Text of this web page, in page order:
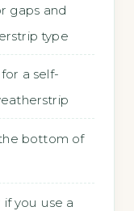
gaps and
type
a self-
bottom of
you use a